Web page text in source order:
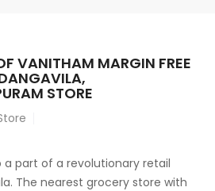
VANITHAM MARGIN FREE
STORE
a part of a revolutionary retail
The nearest grocery store with